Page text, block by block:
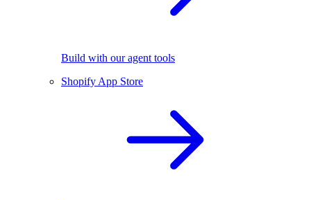
Build with our agent tools
Shopify App Store